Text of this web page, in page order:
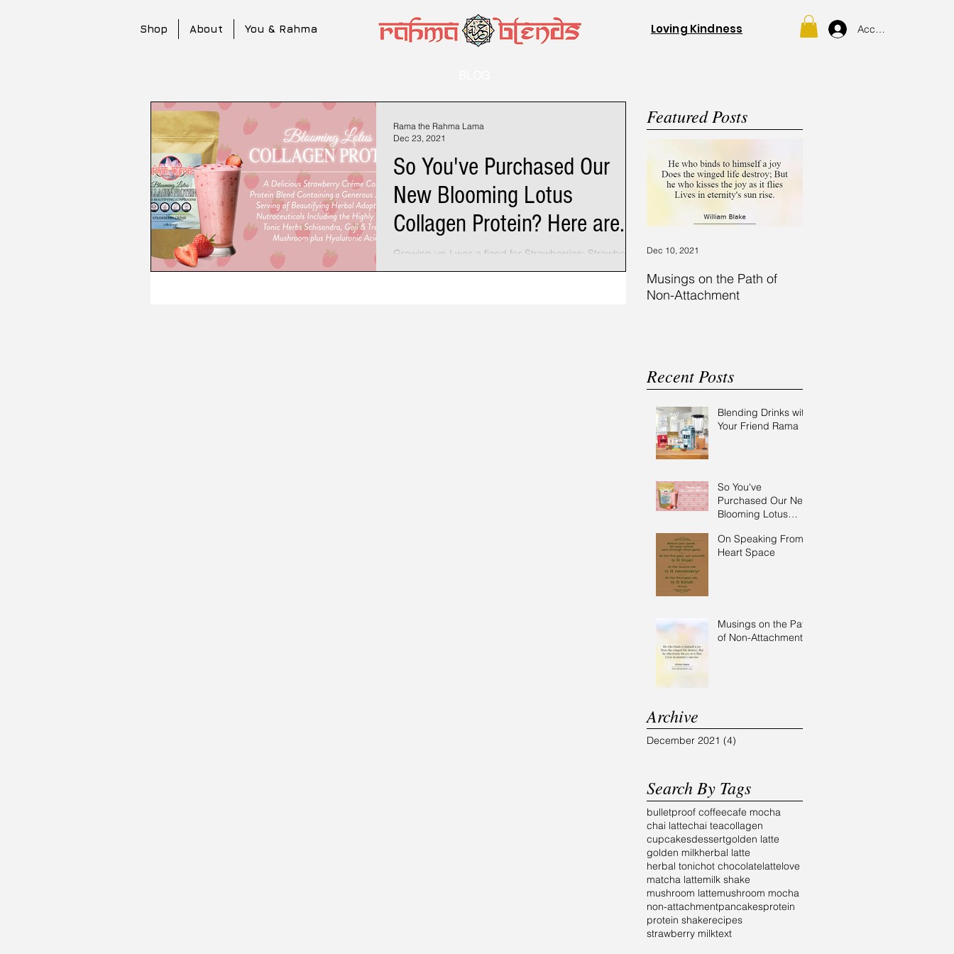
Shop About You & Rahma Loving Kindness Account
So You've Purchased Our
New Blooming Lotus
Collagen Protein? Here are
some ideas..
Growing up I was a fiend for Strawberries: Strawberry
Shortcake, Strawberry Ice Cream, Strawberry Candy..
Rama the Rahma Lama
Dec 23, 2021
Featured Posts
Musings on the Path of
Non-Attachment
Dec 10, 2021
Recent Posts
Blending Drinks with
Your Friend Rama
So You've
Purchased Our New
Blooming Lotus
Here are some
ideas..
On Speaking From
Heart Space
Musings on the Path
of Non-Attachment
Archive
December 2021 (4)
Search By Tags
bulletproof coffeecafe mocha
chai lattechai teacollagen
cupcakesdessertgolden latte
golden milkherbal latte
herbal tonichot chocolatelattelove
matcha lattemilk shake
mushroom lattemushroom mocha
non-attachmentpancakesprotein
protein shakerecipes
strawberry milktext